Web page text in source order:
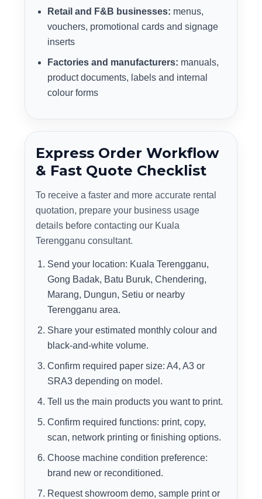
Retail and F&B businesses: menus,
vouchers, promotional cards and signage
inserts
Factories and manufacturers: manuals,
product documents, labels and internal
colour forms
Express Order Workflow
& Fast Quote Checklist
To receive a faster and more accurate rental
quotation, prepare your business usage
details before contacting our Kuala
Terengganu consultant.
Send your location: Kuala Terengganu,
Gong Badak, Batu Buruk, Chendering,
Marang, Dungun, Setiu or nearby
Terengganu area.
Share your estimated monthly colour and
black-and-white volume.
Confirm required paper size: A4, A3 or
SRA3 depending on model.
Tell us the main products you want to print.
Confirm required functions: print, copy,
scan, network printing or finishing options.
Choose machine condition preference:
brand new or reconditioned.
Request showroom demo, sample print or